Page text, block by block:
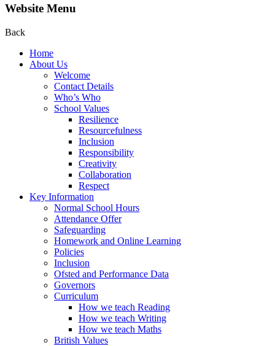
Website Menu
Back
Home
About Us
Welcome
Contact Details
Who’s Who
School Values
Resilience
Resourcefulness
Inclusion
Responsibility
Creativity
Collaboration
Respect
Key Information
Normal School Hours
Attendance Offer
Safeguarding
Homework and Online Learning
Policies
Inclusion
Ofsted and Performance Data
Governors
Curriculum
How we teach Reading
How we teach Writing
How we teach Maths
British Values